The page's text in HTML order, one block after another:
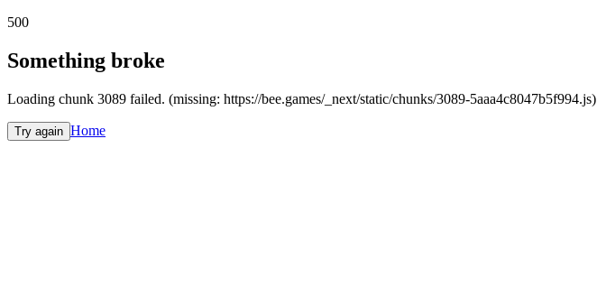
500
Something broke
Loading chunk 3089 failed. (missing: https://bee.games/_next/static/chunks/3089-5aaa4c8047b5f994.js)
Try again Home